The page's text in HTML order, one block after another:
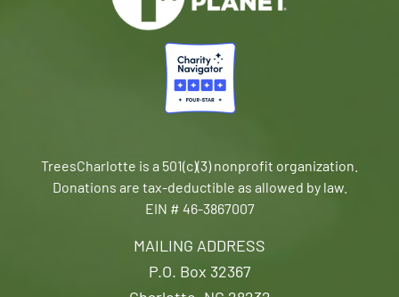
MAILING ADDRESS
P.O. Box 32367
TreesCharlotte is a 501(c)(3) nonprofit organization.
Donations are tax-deductible as allowed by law.
EIN # 46-3867007